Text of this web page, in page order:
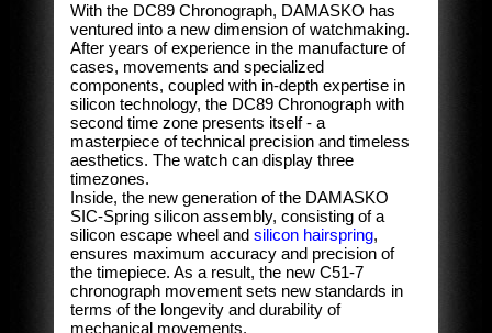
With the DC89 Chronograph, DAMASKO has
ventured into a new dimension of watchmaking.
After years of experience in the manufacture of
cases, movements and specialized
components, coupled with in-depth expertise in
silicon technology, the DC89 Chronograph with
second time zone presents itself - a
masterpiece of technical precision and timeless
aesthetics. The watch can display three
timezones.
Inside, the new generation of the DAMASKO
SIC-Spring silicon assembly, consisting of a
silicon escape wheel and silicon hairspring,
ensures maximum accuracy and precision of
the timepiece. As a result, the new C51-7
chronograph movement sets new standards in
terms of the longevity and durability of
mechanical movements.